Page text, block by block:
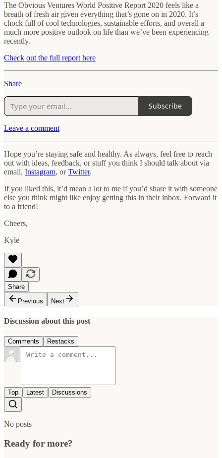
The Obvious Ventures World Positive Report 2020 feels like a
breath of fresh air given everything that’s gone on in 2020. It’s
chock full of cool technologies, sustainable efforts, and overall a
much more positive outlook on life than we’ve been experiencing
recently.
Check out the full report here
Share
Subscribe
Leave a comment
Hope you’re staying safe and healthy. As always, feel free to reach
out with ideas, feedback, or stuff you think I should talk about via
email, Instagram, orTwitter.
If you liked this, it’d mean a lot to me if you’d share it with someone
else you think might like enjoy getting this in their inbox. Forward it
to a friend!
Cheers,
Kyle
Share
Previous
Next
Discussion about this post
Comments Restacks
Top Latest Discussions
No posts
Ready for more?